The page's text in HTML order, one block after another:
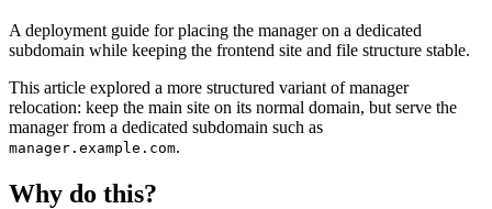
A deployment guide for placing the manager on a dedicated
subdomain while keeping the frontend site and file structure stable.
This article explored a more structured variant of manager
relocation: keep the main site on its normal domain, but serve the
manager from a dedicated subdomain such as
manager.example.com.
Why do this?